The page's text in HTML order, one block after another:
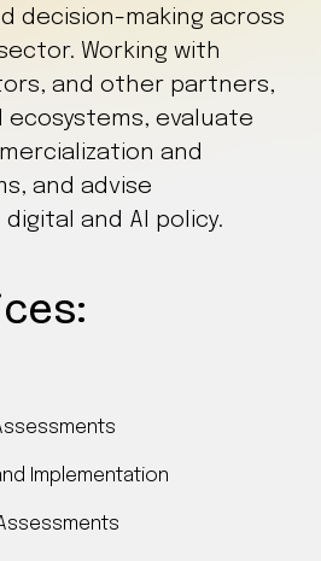
decision-making across
Working with
and other partners,
ecosystems, evaluate
and
and advise
and AI policy.
Implementation